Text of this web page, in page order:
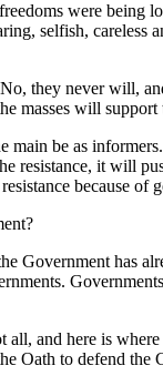
were being
selfish,
they never will,
masses will
be as
resistance, it will
because of
Government has
and here is
Oath to defend